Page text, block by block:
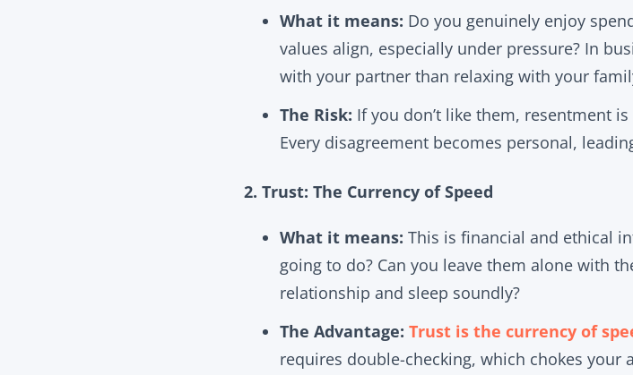
What it means: Do you genuinely enjoy
values align, especially under pressure? In
with your partner than relaxing with your
The Risk: If you don’t like them, resentment
Every disagreement becomes personal,
2. Trust: The Currency of Speed
What it means: This is financial and ethical
going to do? Can you leave them alone with
relationship and sleep soundly?
The Advantage: Trust is the currency of
requires double-checking, which chokes